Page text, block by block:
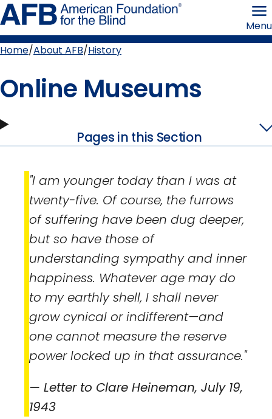
Skip
to
page
content the
Menu
Breadcrumb
Home About AFB History
Online Museums
Pages in this Section
"I am younger today than I was at
twenty-five. Of course, the furrows
of suffering have been dug deeper,
but so have those of
understanding sympathy and inner
happiness. Whatever age may do
to my earthly shell, I shall never
grow cynical or indifferent—and
one cannot measure the reserve
power locked up in that assurance."
— Letter to Clare Heineman, July 19,
1943